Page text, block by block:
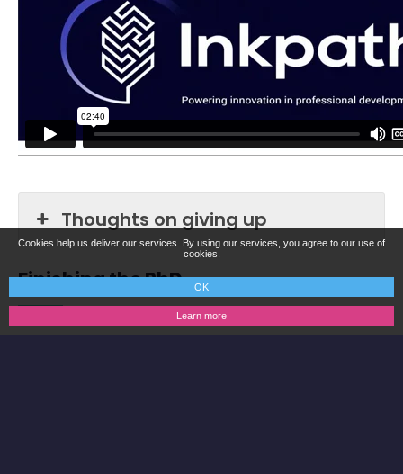
Thoughts on giving up
Finishing the PhD
Cookies help us deliver our services. By using our services, you agree to our use of
cookies.
OK
Learn more